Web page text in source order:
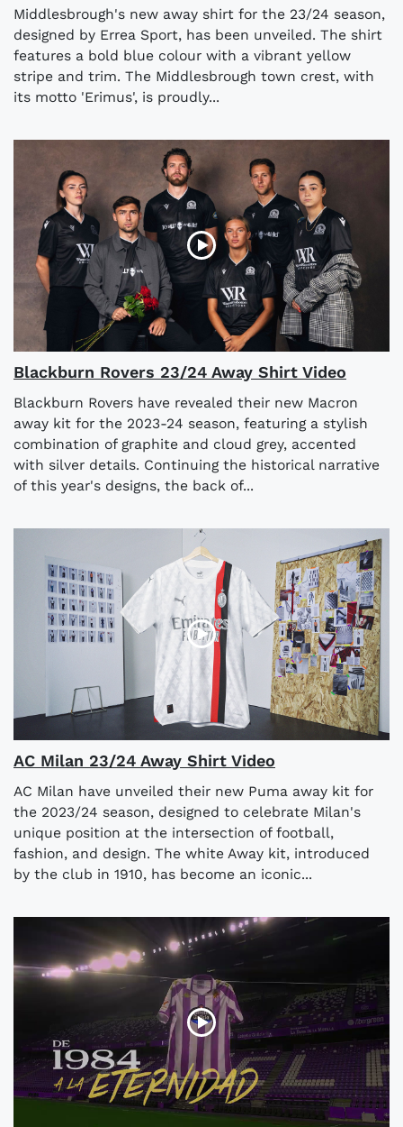
Middlesbrough's new away shirt for the 23/24 season,
designed by Errea Sport, has been unveiled. The shirt
features a bold blue colour with a vibrant yellow
stripe and trim. The Middlesbrough town crest, with
its motto 'Erimus', is proudly...
Blackburn Rovers 23/24 Away Shirt Video
Blackburn Rovers have revealed their new Macron
away kit for the 2023-24 season, featuring a stylish
combination of graphite and cloud grey, accented
with silver details. Continuing the historical narrative
of this year's designs, the back of...
AC Milan 23/24 Away Shirt Video
AC Milan have unveiled their new Puma away kit for
the 2023/24 season, designed to celebrate Milan's
unique position at the intersection of football,
fashion, and design. The white Away kit, introduced
by the club in 1910, has become an iconic...